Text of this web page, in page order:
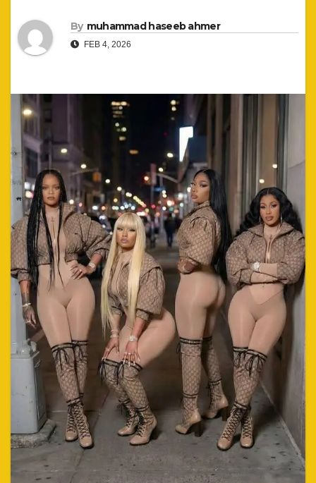
By muhammad haseeb ahmer
FEB 4, 2026